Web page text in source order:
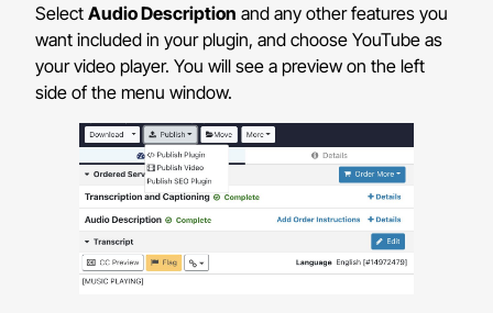
SelectAudio Description and any other features you
want included in your plugin, and choose YouTube as
your video player. You will see a preview on the left
side of the menu window.